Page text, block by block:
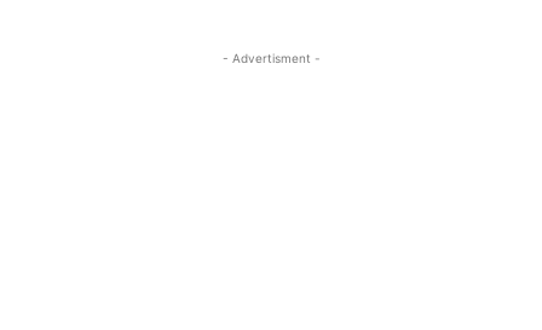
- Advertisment -